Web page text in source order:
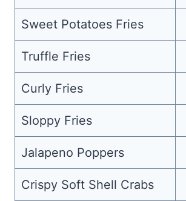
Sweet Potatoes Fries
Truffle Fries
Curly Fries
Sloppy Fries
Jalapeno Poppers
Crispy Soft Shell Crabs